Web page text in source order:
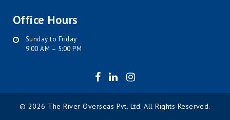
Office Hours
Sunday to Friday
9:00 AM – 5:00 PM
© 2026 The River Overseas Pvt. Ltd. All Rights Reserved.